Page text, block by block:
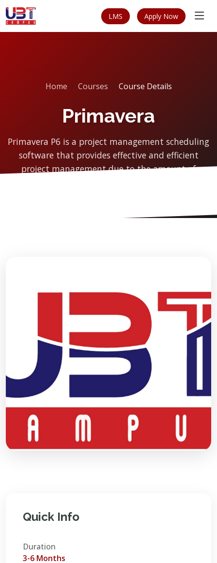
LMS Apply Now
Home Courses Course Details
Primavera
Primavera P6 is a project management scheduling
software that provides effective and efficient
project management due to the amount of
Quick Info
Duration
3-6 Months